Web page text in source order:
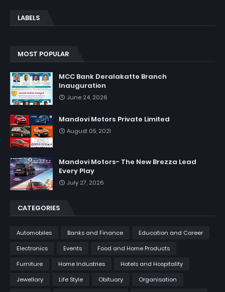
LABELS
MOST POPULAR
MCC Bank Deralakatte Branch
Inauguration
June 24, 2026
Mandovi Motors Private Limited
August 05, 2021
Mandovi Motors- The New Brezza Lead
Every Play
July 27, 2026
CATEGORIES
Automobiles Banks and Finance
Education and Career
Electronics
Events
Food and Home Products
Furniture
Home Industries
Hotels and Hospitality
Jewellary
Life Style Obituary
Organisation